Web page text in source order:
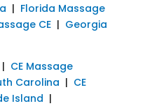
| Florida Massage
CE| Georgia
CE Massage
Carolina | CE
Island |